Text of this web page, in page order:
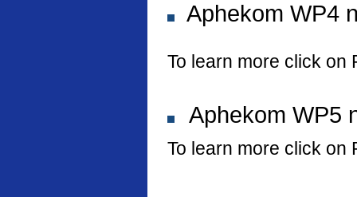
Aphekom WP4
To learn more click on
Aphekom WP5
To learn more click on